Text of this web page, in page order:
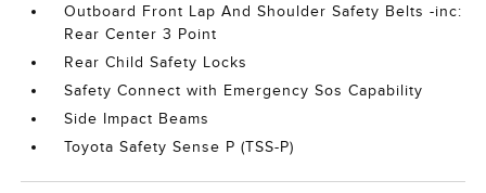
Outboard Front Lap And Shoulder Safety Belts -inc:
Rear Center 3 Point
Rear Child Safety Locks
Safety Connect with Emergency Sos Capability
Side Impact Beams
Toyota Safety Sense P (TSS-P)